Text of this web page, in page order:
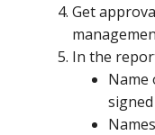
Get
In the
Name